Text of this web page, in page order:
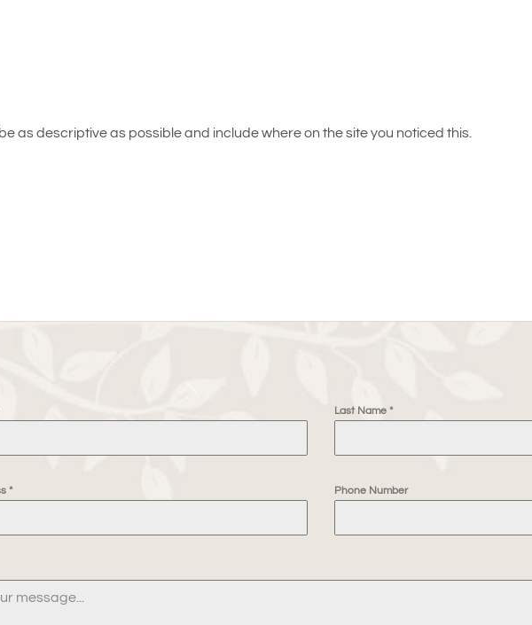
as descriptive as possible and include where on the site you noticed this.
Last Name *
* Phone Number